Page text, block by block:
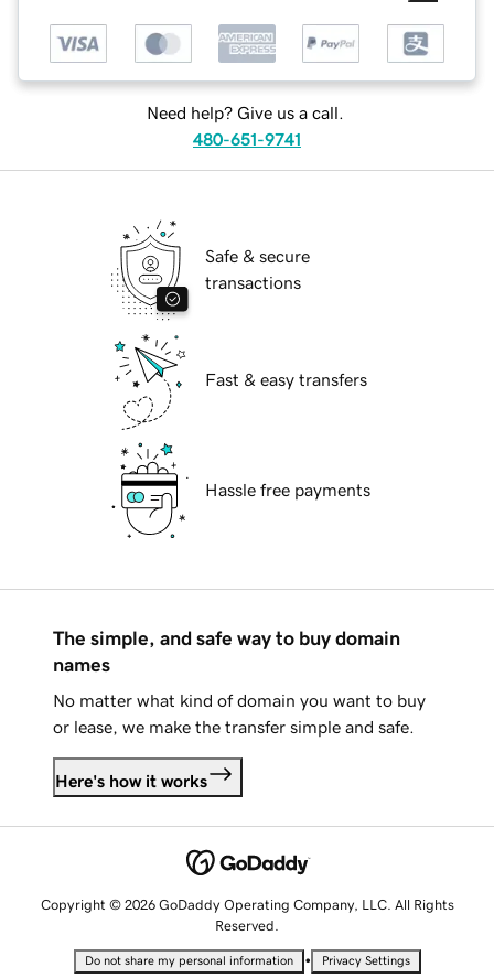
Need help? Give us a call.
480-651-9741
Safe & secure
transactions
Fast & easy transfers
Hassle free payments
The simple, and safe way to buy domain
names
No matter what kind of domain you want to buy
or lease, we make the transfer simple and safe.
Here's how it works
Copyright © 2026 GoDaddy Operating Company, LLC. All Rights
Reserved.
Do not share my personal information • Privacy Settings